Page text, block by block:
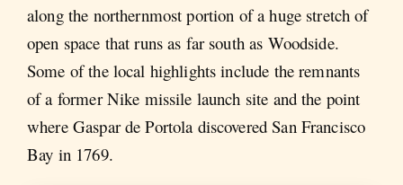
along the northernmost portion of a huge stretch of
open space that runs as far south as Woodside.
Some of the local highlights include the remnants
of a former Nike missile launch site and the point
where Gaspar de Portola discovered San Francisco
Bay in 1769.